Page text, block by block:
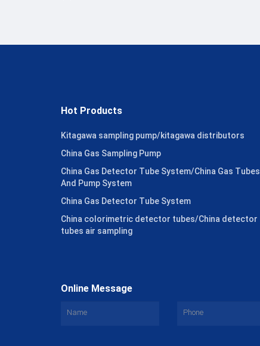
Hot Products
Kitagawa sampling pump/kitagawa distributors
China Gas Sampling Pump
China Gas Detector Tube System/China Gas Tubes
And Pump System
China Gas Detector Tube System
China colorimetric detector tubes/China detector
tubes air sampling
Online Message